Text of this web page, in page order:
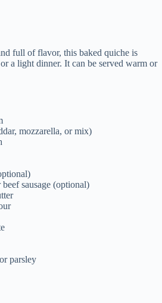
full of flavor, this baked quiche is
a light dinner. It can be served warm or
mozzarella, or mix)
sausage (optional)
parsley